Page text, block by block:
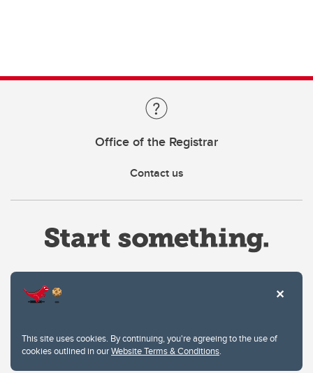
This site uses cookies. By continuing, you're agreeing to the use of
cookies outlined in ourWebsite Terms & Conditions.
Office of the Registrar
Contact us
Privacy Policy
Website feedback